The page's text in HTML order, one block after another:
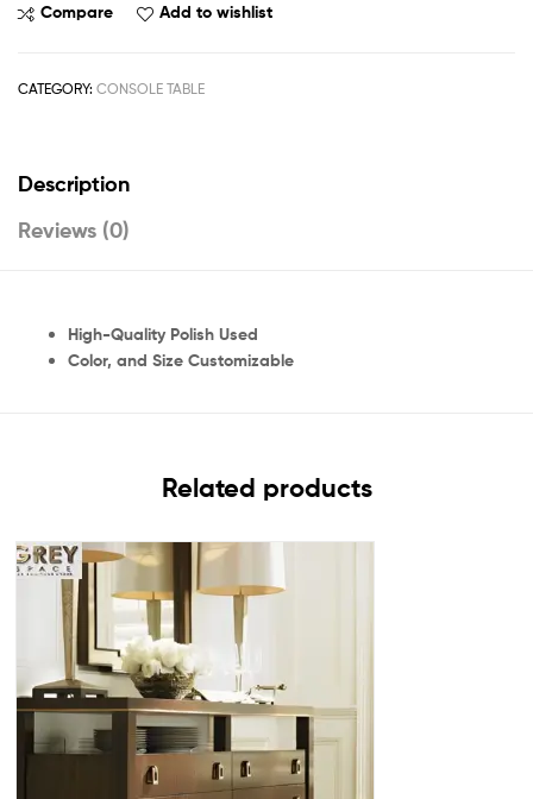
Compare Add to wishlist
CATEGORY: CONSOLE TABLE
Description
Reviews (0)
High-Quality Polish Used
Color, and Size Customizable
Related products